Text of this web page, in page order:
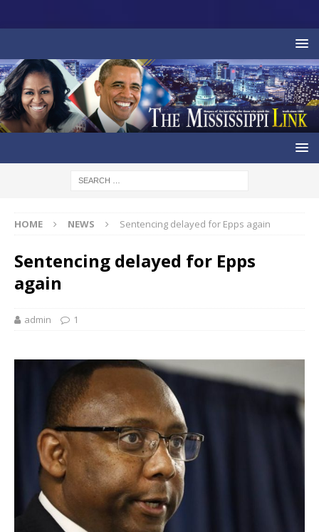
HOME NEWS Sentencing delayed for Epps again
Sentencing delayed for Epps
again
admin 1